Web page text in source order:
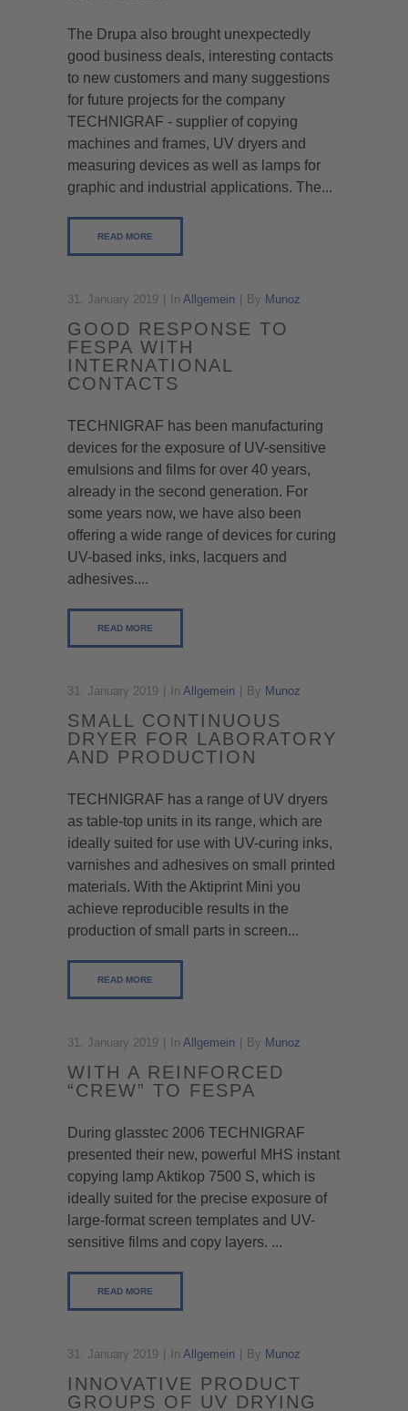
The Drupa also brought unexpectedly
good business deals, interesting contacts
to new customers and many suggestions
for future projects for the company
TECHNIGRAF - supplier of copying
machines and frames, UV dryers and
measuring devices as well as lamps for
graphic and industrial applications. The...
READ MORE
31. January 2019 In Allgemein By Munoz
GOOD RESPONSE TO
FESPA WITH
INTERNATIONAL
CONTACTS
TECHNIGRAF has been manufacturing
devices for the exposure of UV-sensitive
emulsions and films for over 40 years,
already in the second generation. For
some years now, we have also been
offering a wide range of devices for curing
UV-based inks, inks, lacquers and
adhesives....
READ MORE
31. January 2019 In Allgemein By Munoz
SMALL CONTINUOUS
DRYER FOR LABORATORY
AND PRODUCTION
TECHNIGRAF has a range of UV dryers
as table-top units in its range, which are
ideally suited for use with UV-curing inks,
varnishes and adhesives on small printed
materials. With the Aktiprint Mini you
achieve reproducible results in the
production of small parts in screen...
READ MORE
31. January 2019 In Allgemein By Munoz
WITH A REINFORCED
“CREW” TO FESPA
During glasstec 2006 TECHNIGRAF
presented their new, powerful MHS instant
copying lamp Aktikop 7500 S, which is
ideally suited for the precise exposure of
large-format screen templates and UV-
sensitive films and copy layers. ...
READ MORE
31. January 2019 In Allgemein By Munoz
INNOVATIVE PRODUCT
GROUPS OF UV DRYING